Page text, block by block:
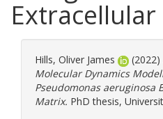
Hills, Oliver James (2022)
Molecular Dynamics
Pseudomonas aeruginosa
Matrix. PhD thesis,